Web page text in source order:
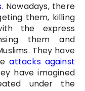
. Nowadays, there
them, killing
the express
them and
They have
attacks against
have imagined
under the